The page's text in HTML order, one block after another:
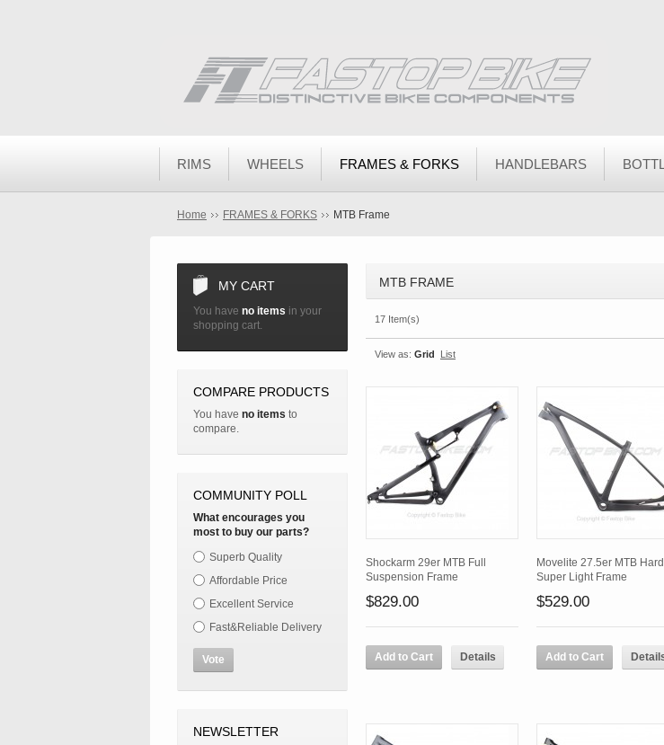
RIMS WHEELS FRAMES & FORKS HANDLEBARS
Home FRAMES & FORKS MTB Frame
MTB FRAME
17 Item(s)
View as: Grid List
Shockarm 29er MTB Full
Suspension Frame
$829.00
Add to Cart Details
Movelite 27.5er MTB
Super Light Frame
$529.00
Add to Cart
MY CART
You have no items in your
shopping cart.
COMPARE PRODUCTS
You have no items to
compare.
COMMUNITY POLL
What encourages you
most to buy our parts?
Superb Quality
Affordable Price
Excellent Service
Fast&Reliable Delivery
Vote
NEWSLETTER